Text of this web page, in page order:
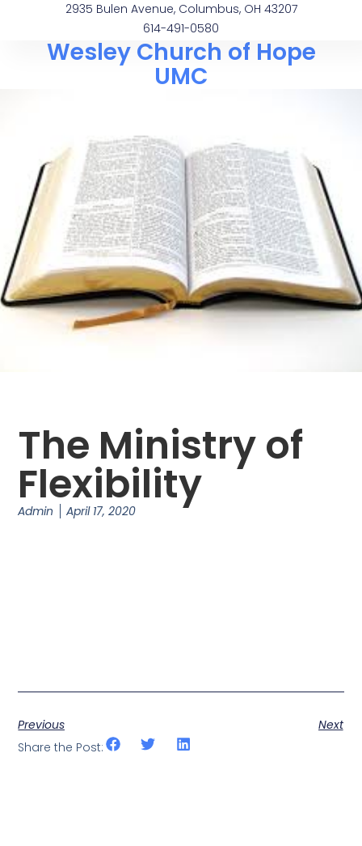
2935 Bulen Avenue, Columbus, OH 43207
614-491-0580
Wesley Church of Hope
UMC
The Ministry of
Flexibility
Admin April 17, 2020
Previous
Next
Share the Post: